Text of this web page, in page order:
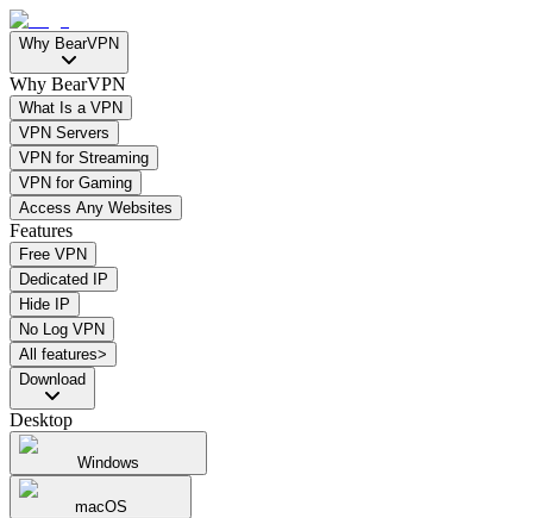
Why BearVPN
Why BearVPN
What Is a VPN
VPN Servers
VPN for Streaming
VPN for Gaming
Access Any Websites
Features
Free VPN
Dedicated IP
Hide IP
No Log VPN
All features>
Download
Desktop
Windows
macOS